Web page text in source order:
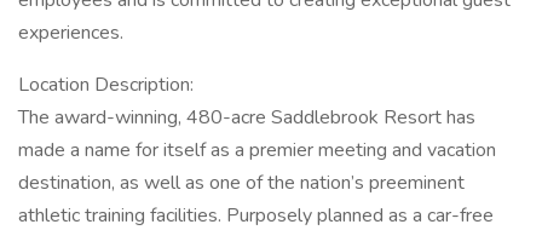
experiences.
Location Description:
The award-winning, 480-acre Saddlebrook Resort has
made a name for itself as a premier meeting and vacation
destination, as well as one of the nation’s preeminent
athletic training facilities. Purposely planned as a car-free